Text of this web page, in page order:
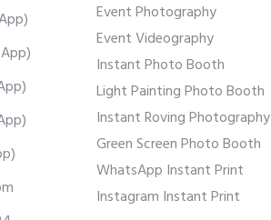
Event Photography
Event Videography
Instant Photo Booth
Light Painting Photo Booth
Instant Roving Photography
Green Screen Photo Booth
WhatsApp Instant Print
Instagram Instant Print